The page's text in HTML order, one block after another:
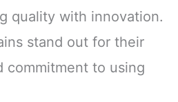
quality with innovation.
stand out for their
commitment to using